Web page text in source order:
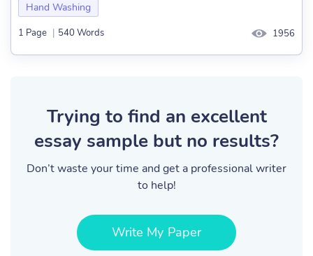
Hand Washing
1 Page | 540 Words 1956
Trying to find an excellent
essay sample but no results?
Don’t waste your time and get a professional writer
to help!
Write My Paper